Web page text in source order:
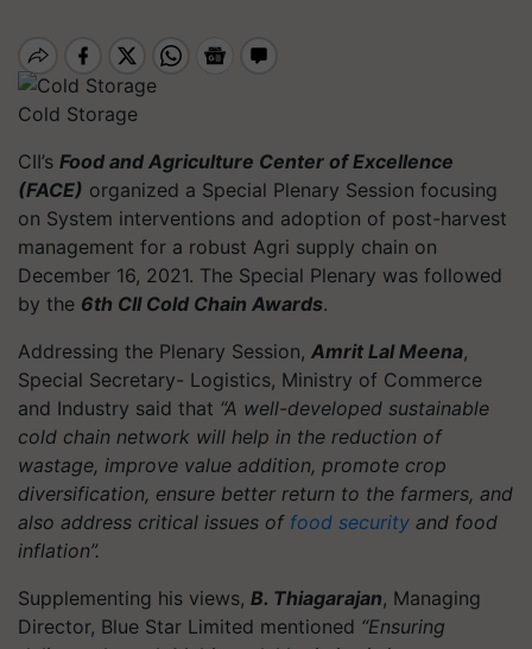
Cold Storage
CII’s Food and Agriculture Center of Excellence
(FACE) organized a Special Plenary Session focusing
on System interventions and adoption of post-harvest
management for a robust Agri supply chain on
December 16, 2021. The Special Plenary was followed
by the 6th CII Cold Chain Awards.
Addressing the Plenary Session, Amrit Lal Meena,
Special Secretary- Logistics, Ministry of Commerce
and Industry said that “A well-developed sustainable
cold chain network will help in the reduction of
wastage, improve value addition, promote crop
diversification, ensure better return to the farmers, and
also address critical issues of food security and food
inflation”.
Supplementing his views, B. Thiagarajan, Managing
Director, Blue Star Limited mentioned “Ensuring